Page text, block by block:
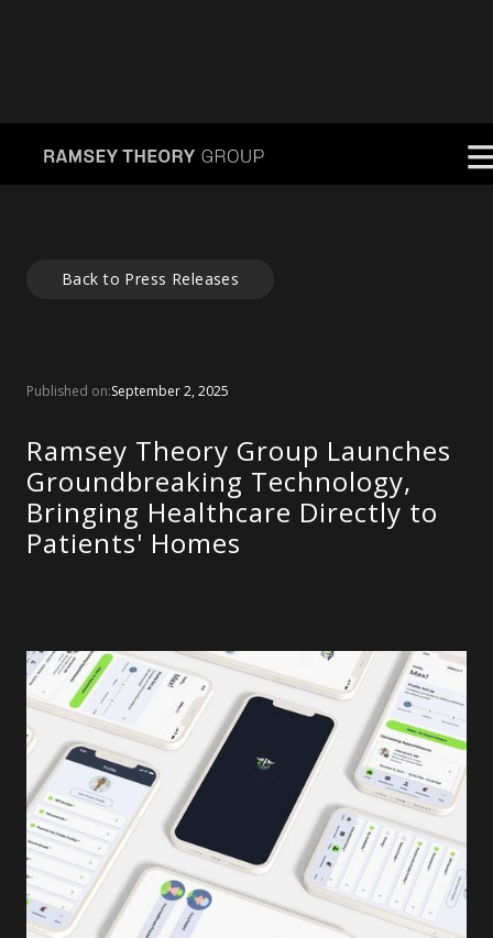
Back to Press Releases
Published on:September 2, 2025
Ramsey Theory Group Launches
Groundbreaking Technology,
Bringing Healthcare Directly to
Patients' Homes